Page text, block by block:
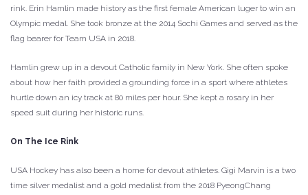
rink. Erin Hamlin made history as the first female American luger to win an
Olympic medal. She took bronze at the 2014 Sochi Games and served as the
flag bearer for Team USA in 2018.
Hamlin grew up in a devout Catholic family in New York. She often spoke
about how her faith provided a grounding force in a sport where athletes
hurtle down an icy track at 80 miles per hour. She kept a rosary in her
speed suit during her historic runs.
On The Ice Rink
USA Hockey has also been a home for devout athletes. Gigi Marvin is a two
time silver medalist and a gold medalist from the 2018 PyeongChang